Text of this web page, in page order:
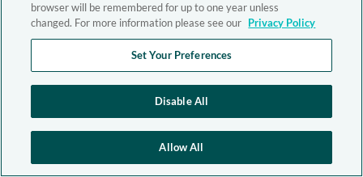
browser will be remembered for up to one year unless
changed. For more information please see our Privacy Policy
Set Your Preferences
Disable All
Allow All